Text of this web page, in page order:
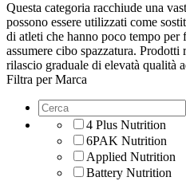
Questa categoria racchiude una
possono essere utilizzati come
di atleti che hanno poco tempo
assumere cibo spazzatura.
rilascio graduale di elevatà qualità
Filtra per Marca
4 Plus Nutrition
6PAK Nutrition
Applied Nutrition
Battery Nutrition